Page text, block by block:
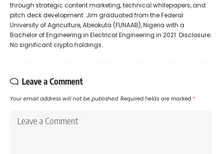
through strategic content marketing, technical whitepapers, and
pitch deck development. Jim graduated from the Federal
University of Agriculture, Abeokuta (FUNAAB), Nigeria with a
Bachelor of Engineering in Electrical Engineering in 2021. Disclosure:
No significant crypto holdings.
Leave a Comment
Your email address will not be published. Required fields are marked *